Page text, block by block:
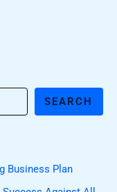
SEARCH
Business Plan